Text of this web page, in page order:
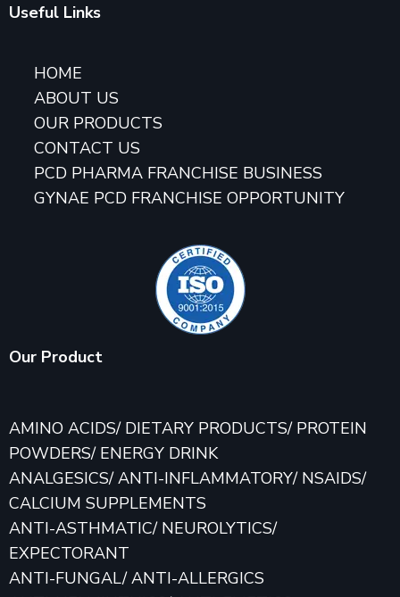
Useful Links
HOME
ABOUT US
OUR PRODUCTS
CONTACT US
PCD PHARMA FRANCHISE BUSINESS
GYNAE PCD FRANCHISE OPPORTUNITY
Our Product
AMINO ACIDS/ DIETARY PRODUCTS/ PROTEIN
POWDERS/ ENERGY DRINK
ANALGESICS/ ANTI-INFLAMMATORY/ NSAIDS/
CALCIUM SUPPLEMENTS
ANTI-ASTHMATIC/ NEUROLYTICS/
EXPECTORANT
ANTI-FUNGAL/ ANTI-ALLERGICS